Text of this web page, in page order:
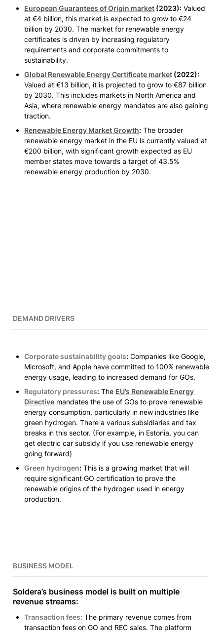
European Guarantees of Origin market (2023): Valued
at €4 billion, this market is expected to grow to €24
billion by 2030. The market for renewable energy
certificates is driven by increasing regulatory
requirements and corporate commitments to
sustainability.
Global Renewable Energy Certificate market (2022):
Valued at €13 billion, it is projected to grow to €87 billion
by 2030. This includes markets in North America and
Asia, where renewable energy mandates are also gaining
traction.
Renewable Energy Market Growth: The broader
renewable energy market in the EU is currently valued at
€200 billion, with significant growth expected as EU
member states move towards a target of 43.5%
renewable energy production by 2030.
DEMAND DRIVERS
Corporate sustainability goals: Companies like Google,
Microsoft, and Apple have committed to 100% renewable
energy usage, leading to increased demand for GOs.
Regulatory pressures: The EU’s Renewable Energy
Directive mandates the use of GOs to prove renewable
energy consumption, particularly in new industries like
green hydrogen. There a various subsidiaries and tax
breaks in this sector. (For example, in Estonia, you can
get electric car subsidy if you use renewable energy
going forward)
Green hydrogen: This is a growing market that will
require significant GO certification to prove the
renewable origins of the hydrogen used in energy
production.
BUSINESS MODEL
Soldera’s business model is built on multiple
revenue streams:
Transaction fees: The primary revenue comes from
transaction fees on GO and REC sales. The platform